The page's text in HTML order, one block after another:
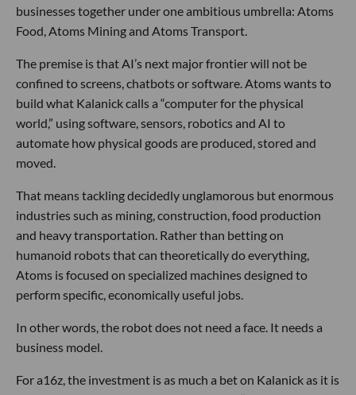
businesses together under one ambitious umbrella: Atoms
Food, Atoms Mining and Atoms Transport.
The premise is that AI’s next major frontier will not be
confined to screens, chatbots or software. Atoms wants to
build what Kalanick calls a “computer for the physical
world,” using software, sensors, robotics and AI to
automate how physical goods are produced, stored and
moved.
That means tackling decidedly unglamorous but enormous
industries such as mining, construction, food production
and heavy transportation. Rather than betting on
humanoid robots that can theoretically do everything,
Atoms is focused on specialized machines designed to
perform specific, economically useful jobs.
In other words, the robot does not need a face. It needs a
business model.
For a16z, the investment is as much a bet on Kalanick as it is